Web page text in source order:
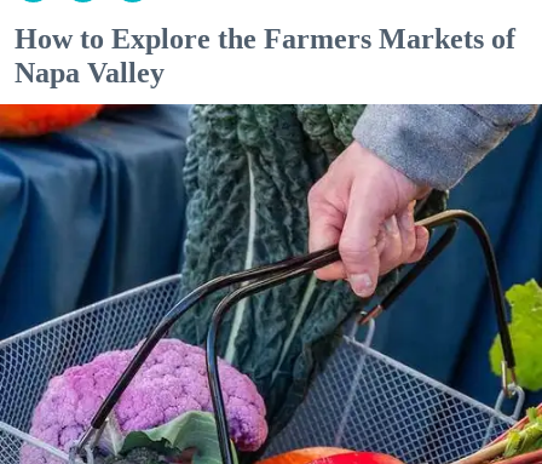
How to Explore the Farmers Markets of
Napa Valley